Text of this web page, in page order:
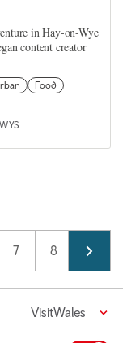
in Hay-on-Wye
content creator
Food
Page
7 Page
8 Page
9
VisitWales